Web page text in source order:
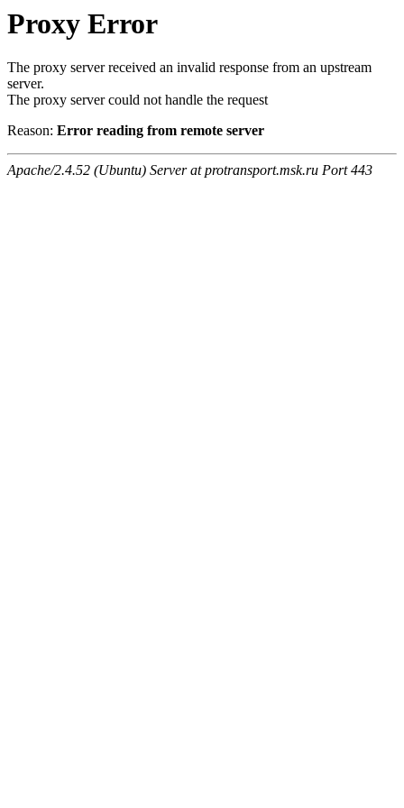
Proxy Error
The proxy server received an invalid response from an upstream
server.
The proxy server could not handle the request
Reason: Error reading from remote server
Apache/2.4.52 (Ubuntu) Server at protransport.msk.ru Port 443